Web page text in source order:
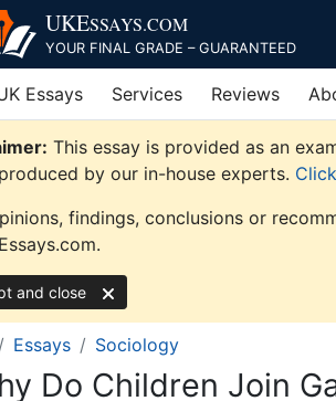
UKESSAYS.COM
YOUR FINAL GRADE – GUARANTEED
Essays Services Reviews
This essay is provided as an
by our in-house experts.
findings, conclusions or
and close
Essays Sociology
Do Children Join